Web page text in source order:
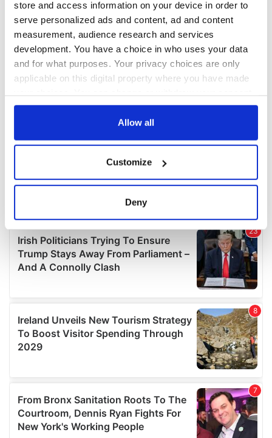
store and access information on your device in order to
serve personalized ads and content, ad and content
measurement, audience research and services
development. You have a choice in who uses your data
and for what purposes. Your privacy choices are only
applicable on this digital property where you have made
any time from the Cookie Declaration or by clicking on
Collect information about your geographical
location which can be accurate to within several
Find out more about how your personal data is processed
and set your preferences in thedetails section
We use cookies to personalise content and ads, to
We also share information about your use of our site with
our social media, advertising and analytics partners who
may combine it with other information that you’ve
provided to them or that they’ve collected from your use
Allow all
Customize
Deny